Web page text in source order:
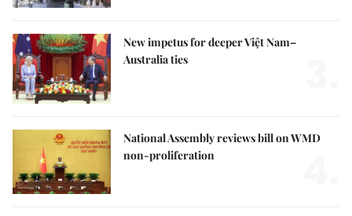
New impetus for deeper Việt Nam–
Australia ties
National Assembly reviews bill on WMD
non-proliferation